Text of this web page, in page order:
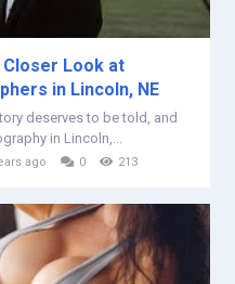
Closer Look at
in Lincoln, NE
deserves to be told, and
in Lincoln,...
ago 0 213